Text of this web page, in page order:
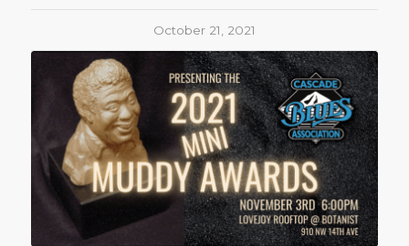
October 21, 2021